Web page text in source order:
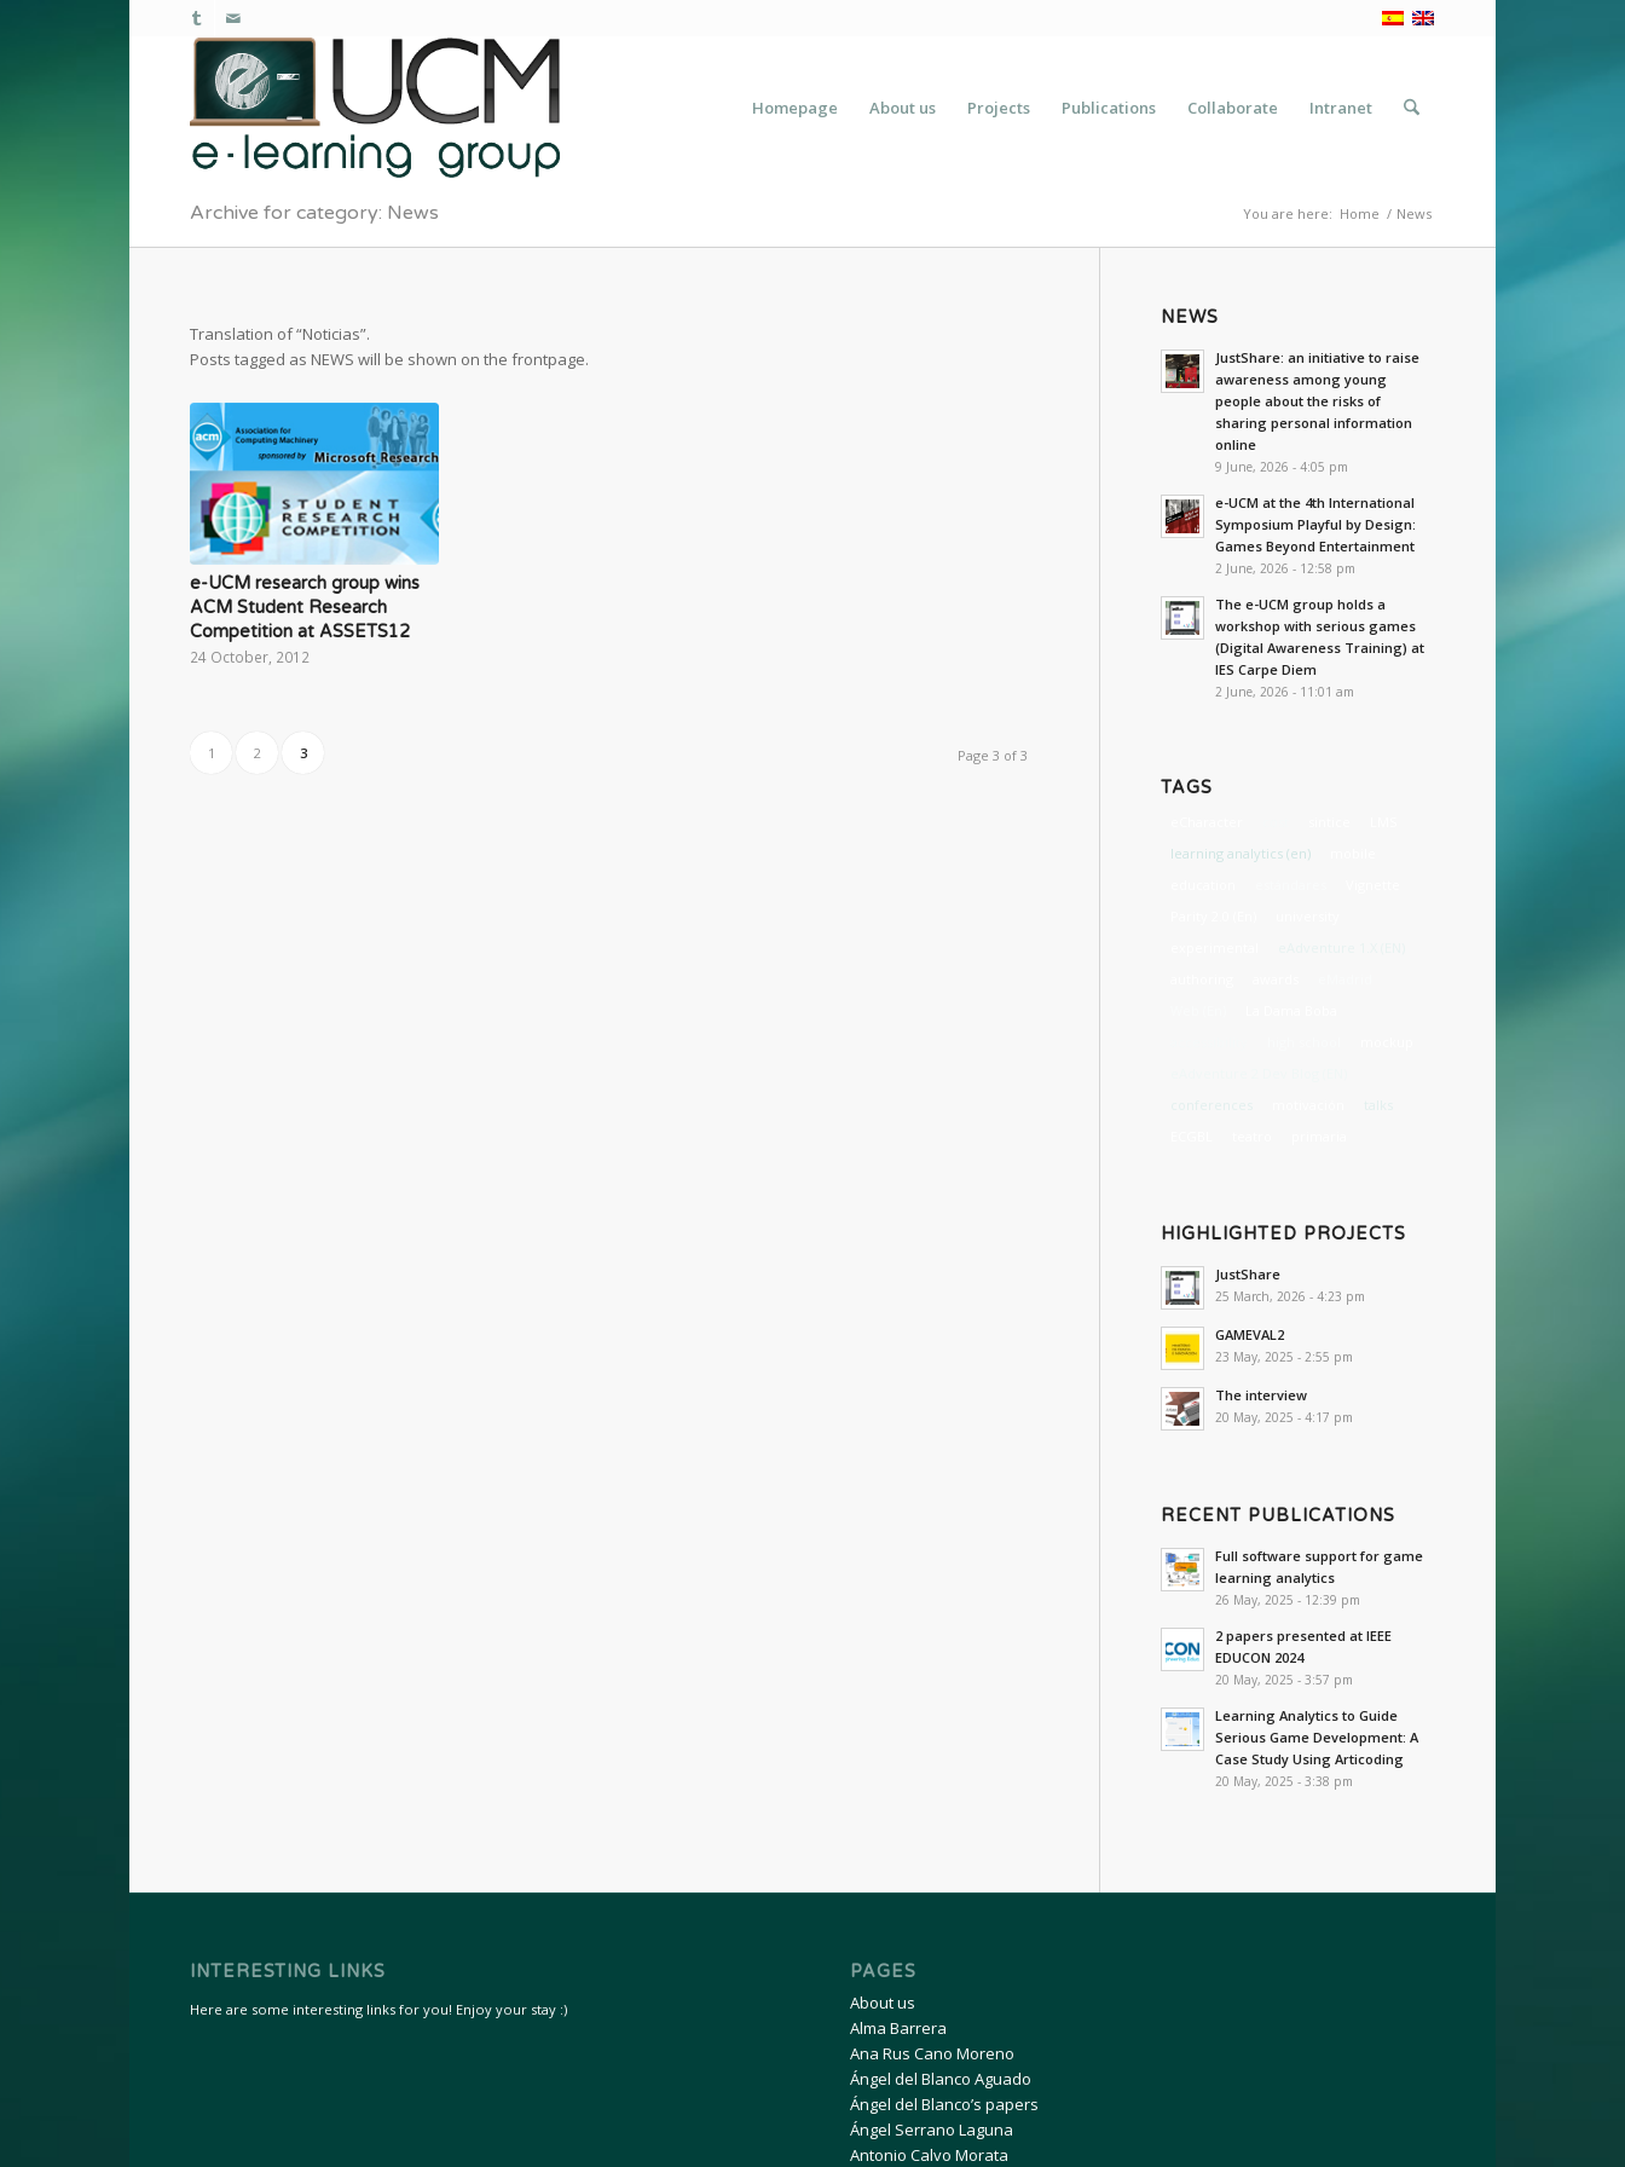
Homepage About us Projects Publications Collaborate Intranet
Archive for category: News You are here: Home / News
Translation of “Noticias”.
Posts tagged as NEWS will be shown on the frontpage.
e-UCM research group wins
ACM Student Research
Competition at ASSETS12
24 October, 2012
Page 3 of 3
1 2 3
NEWS
JustShare: an initiative to raise
awareness among young
people about the risks of
sharing personal information
online
9 June, 2026 - 4:05 pm
e-UCM at the 4th International
Symposium Playful by Design:
Games Beyond Entertainment
2 June, 2026 - 12:58 pm
The e-UCM group holds a
workshop with serious games
(Digital Awareness Training) at
IES Carpe Diem
2 June, 2026 - 11:01 am
TAGS
learning analytics (en)
HIGHLIGHTED PROJECTS
JustShare
25 March, 2026 - 4:23 pm
GAMEVAL2
23 May, 2025 - 2:55 pm
The interview
20 May, 2025 - 4:17 pm
RECENT PUBLICATIONS
Full software support for game
learning analytics
26 May, 2025 - 12:39 pm
2 papers presented at IEEE
EDUCON 2024
20 May, 2025 - 3:57 pm
Learning Analytics to Guide
Serious Game Development: A
Case Study Using Articoding
20 May, 2025 - 3:38 pm
INTERESTING LINKS
Here are some interesting links for you! Enjoy your stay :)
PAGES
About us
Alma Barrera
Ana Rus Cano Moreno
Ángel del Blanco Aguado
Ángel del Blanco’s papers
Ángel Serrano Laguna
Antonio Calvo Morata